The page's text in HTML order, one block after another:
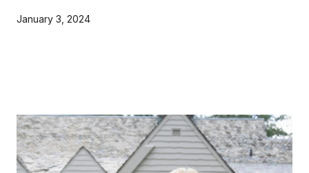
January 3, 2024